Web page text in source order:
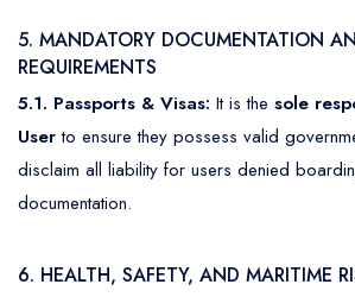
5. MANDATORY DOCUMENTATION
REQUIREMENTS
5.1. Passports & Visas: It is the sole
Userto ensure they possess valid
disclaim all liability for users denied
documentation.
6. HEALTH, SAFETY, AND MARITIME